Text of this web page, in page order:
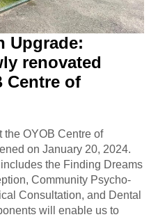
Upgrade:
renovated
Centre of
OYOB Centre of
on January 20, 2024.
the Finding Dreams
Community Psycho-
Consultation, and Dental
will enable us to